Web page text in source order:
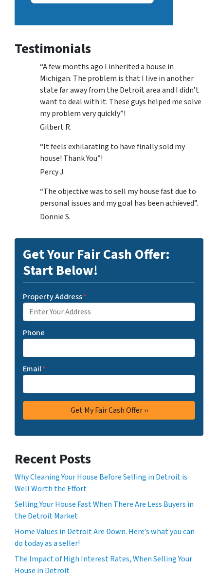
Testimonials
“A few months ago I inherited a house in
Michigan. The problem is that I live in another
state far away from the Detroit area and I didn’t
want to deal with it. These guys helped me solve
my problem very quickly”!
Gilbert R.
“It feels exhilarating to have finally sold my
house! Thank You”!
Percy J.
“The objective was to sell my house fast due to
personal issues and my goal has been achieved”.
Donnie S.
Get Your Fair Cash Offer:
Start Below!
Property Address*
Phone
Email*
Recent Posts
Why Cleaning Your House Before Selling in Detroit is
Well Worth the Effort
Selling Your House Fast When There Are Less Buyers in
the Detroit Market
Home Values in Detroit Are Down. Here’s what you can
do today as a seller!
The Impact of High Interest Rates, When Selling Your
House in Detroit